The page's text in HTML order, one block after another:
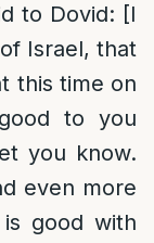
to Dovid: [I
Israel, that
this time on
to you
you know.
even more
good with